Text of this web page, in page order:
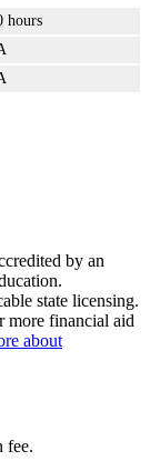
hours
by an
state licensing.
more financial aid
about
fee.